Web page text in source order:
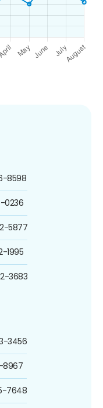
8598
0236
5877
1995
3683
3456
8967
7648